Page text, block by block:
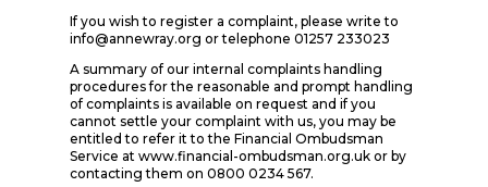
If you wish to register a complaint, please write to
info@annewray.org or telephone 01257 233023
A summary of our internal complaints handling
procedures for the reasonable and prompt handling
of complaints is available on request and if you
cannot settle your complaint with us, you may be
entitled to refer it to the Financial Ombudsman
Service at www.financial-ombudsman.org.uk or by
contacting them on 0800 0234 567.